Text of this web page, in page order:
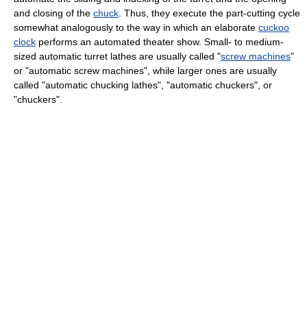
and closing of the chuck. Thus, they execute the part-cutting cycle
somewhat analogously to the way in which an elaborate cuckoo
clock performs an automated theater show. Small- to medium-
sized automatic turret lathes are usually called "screw machines"
or "automatic screw machines", while larger ones are usually
called "automatic chucking lathes", "automatic chuckers", or
"chuckers".